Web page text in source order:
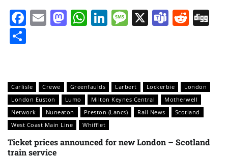
Facebook
EmailMastodon
WhatsApp
LinkedIn
Message
X Teams
Carlisle Crewe Greenfaulds Larbert Lockerbie
London
London Euston
Lumo Milton Keynes Central
Motherwell
Network
Nuneaton Preston (Lancs) Rail News
Scotland
West Coast Main Line
Whifflet
Ticket prices announced for new London – Scotland
train service